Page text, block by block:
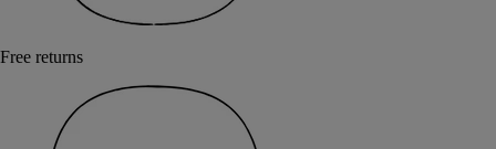
Free returns